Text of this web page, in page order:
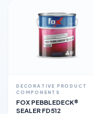
DECORATIVE PRODUCT
COMPONENTS
FOX PEBBLEDECK®
SEALER FD512